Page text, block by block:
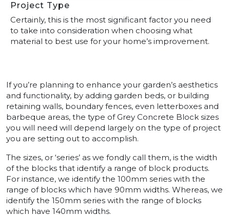
Project Type
Certainly, this is the most significant factor you need
to take into consideration when choosing what
material to best use for your home’s improvement.
If you’re planning to enhance your garden’s aesthetics
and functionality, by adding garden beds, or building
retaining walls, boundary fences, even letterboxes and
barbeque areas, the type of Grey Concrete Block sizes
you will need will depend largely on the type of project
you are setting out to accomplish.
The sizes, or ‘series’ as we fondly call them, is the width
of the blocks that identify a range of block products.
For instance, we identify the 100mm series with the
range of blocks which have 90mm widths. Whereas, we
identify the 150mm series with the range of blocks
which have 140mm widths.